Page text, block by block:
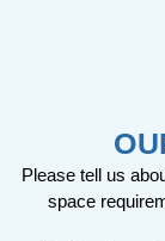
Please tell us
space